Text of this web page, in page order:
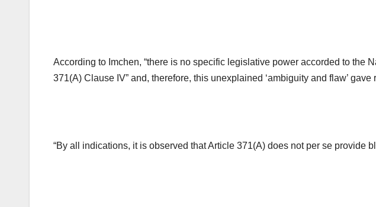
According to Imchen, “there is no specific legislative power accorded to
371(A) Clause IV” and, therefore, this unexplained ‘ambiguity and flaw’
“By all indications, it is observed that Article 371(A) does not per se provide